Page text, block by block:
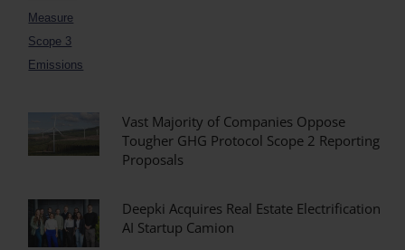
Vast Majority of Companies Oppose
Tougher GHG Protocol Scope 2 Reporting
Proposals
Deepki Acquires Real Estate Electrification
AI Startup Camion